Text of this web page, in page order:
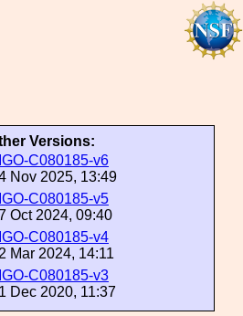
Versions:
C080185-v6
Nov 2025, 13:49
C080185-v5
Oct 2024, 09:40
C080185-v4
Mar 2024, 14:11
C080185-v3
Dec 2020, 11:37